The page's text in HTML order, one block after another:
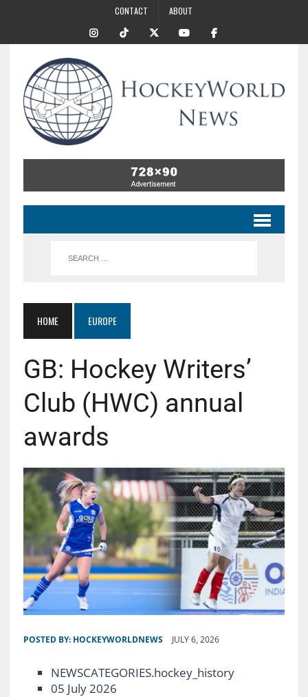
CONTACT ABOUT
HOME EUROPE
GB: Hockey Writers’
Club (HWC) annual
awards
POSTED BY: HOCKEYWORLDNEWS JULY 6, 2026
NEWSCATEGORIES.hockey_history
05 July 2026